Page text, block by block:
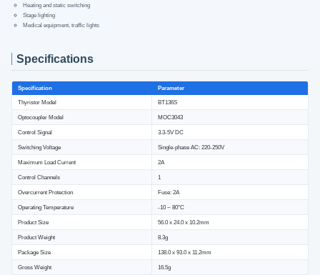
Heating and static switching
Stage lighting
Medical equipment, traffic lights
Specifications
Specification Parameter
Thyristor Model BT136S
Optocoupler Model MOC3043
Control Signal 3.3-5V DC
Switching Voltage Single-phase AC: 220-250V
Maximum Load Current 2A
Control Channels 1
Overcurrent Protection Fuse: 2A
Operating Temperature -10 ~ 80°C
Product Size 56.0 x 24.0 x 10.2mm
Product Weight 8.3g
Package Size 138.0 x 93.0 x 11.2mm
Gross Weight 16.5g